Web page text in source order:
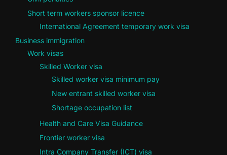
Short term workers sponsor licence
International Agreement temporary work visa
Business immigration
Work visas
Skilled Worker visa
Skilled worker visa minimum pay
New entrant skilled worker visa
Shortage occupation list
Health and Care Visa Guidance
Frontier worker visa
Intra Company Transfer (ICT) visa